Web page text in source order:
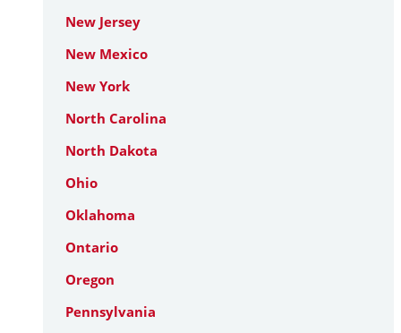
New Jersey
New Mexico
New York
North Carolina
North Dakota
Ohio
Oklahoma
Ontario
Oregon
Pennsylvania